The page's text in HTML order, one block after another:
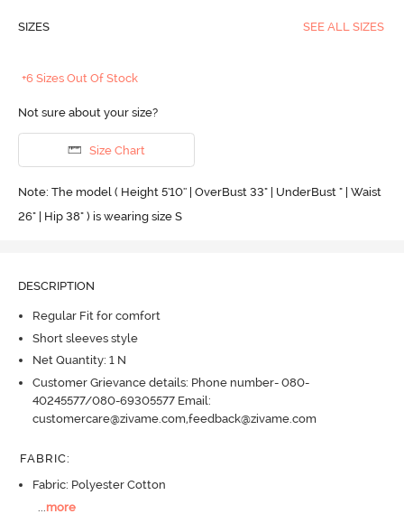
SIZES SEE ALL SIZES
+6 Sizes Out Of Stock
Not sure about your size?
Size Chart
Note: The model ( Height 5'10'' | OverBust 33" | UnderBust " | Waist
26" | Hip 38" ) is wearing size S
DESCRIPTION
Regular Fit for comfort
Short sleeves style
Net Quantity: 1 N
Customer Grievance details: Phone number- 080-
40245577/080-69305577 Email:
customercare@zivame.com,feedback@zivame.com
FABRIC:
Fabric: Polyester Cotton
more